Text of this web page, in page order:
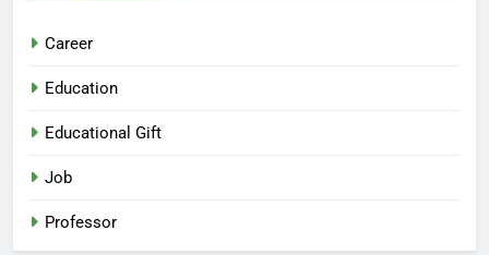
Career
Education
Educational Gift
Job
Professor